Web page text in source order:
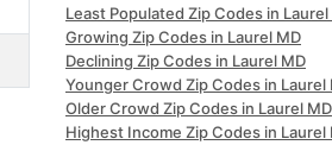
Least Populated Zip Codes in Laurel
Growing Zip Codes in Laurel MD
Declining Zip Codes in Laurel MD
Younger Crowd Zip Codes in Laurel
Older Crowd Zip Codes in Laurel MD
Highest Income Zip Codes in Laurel